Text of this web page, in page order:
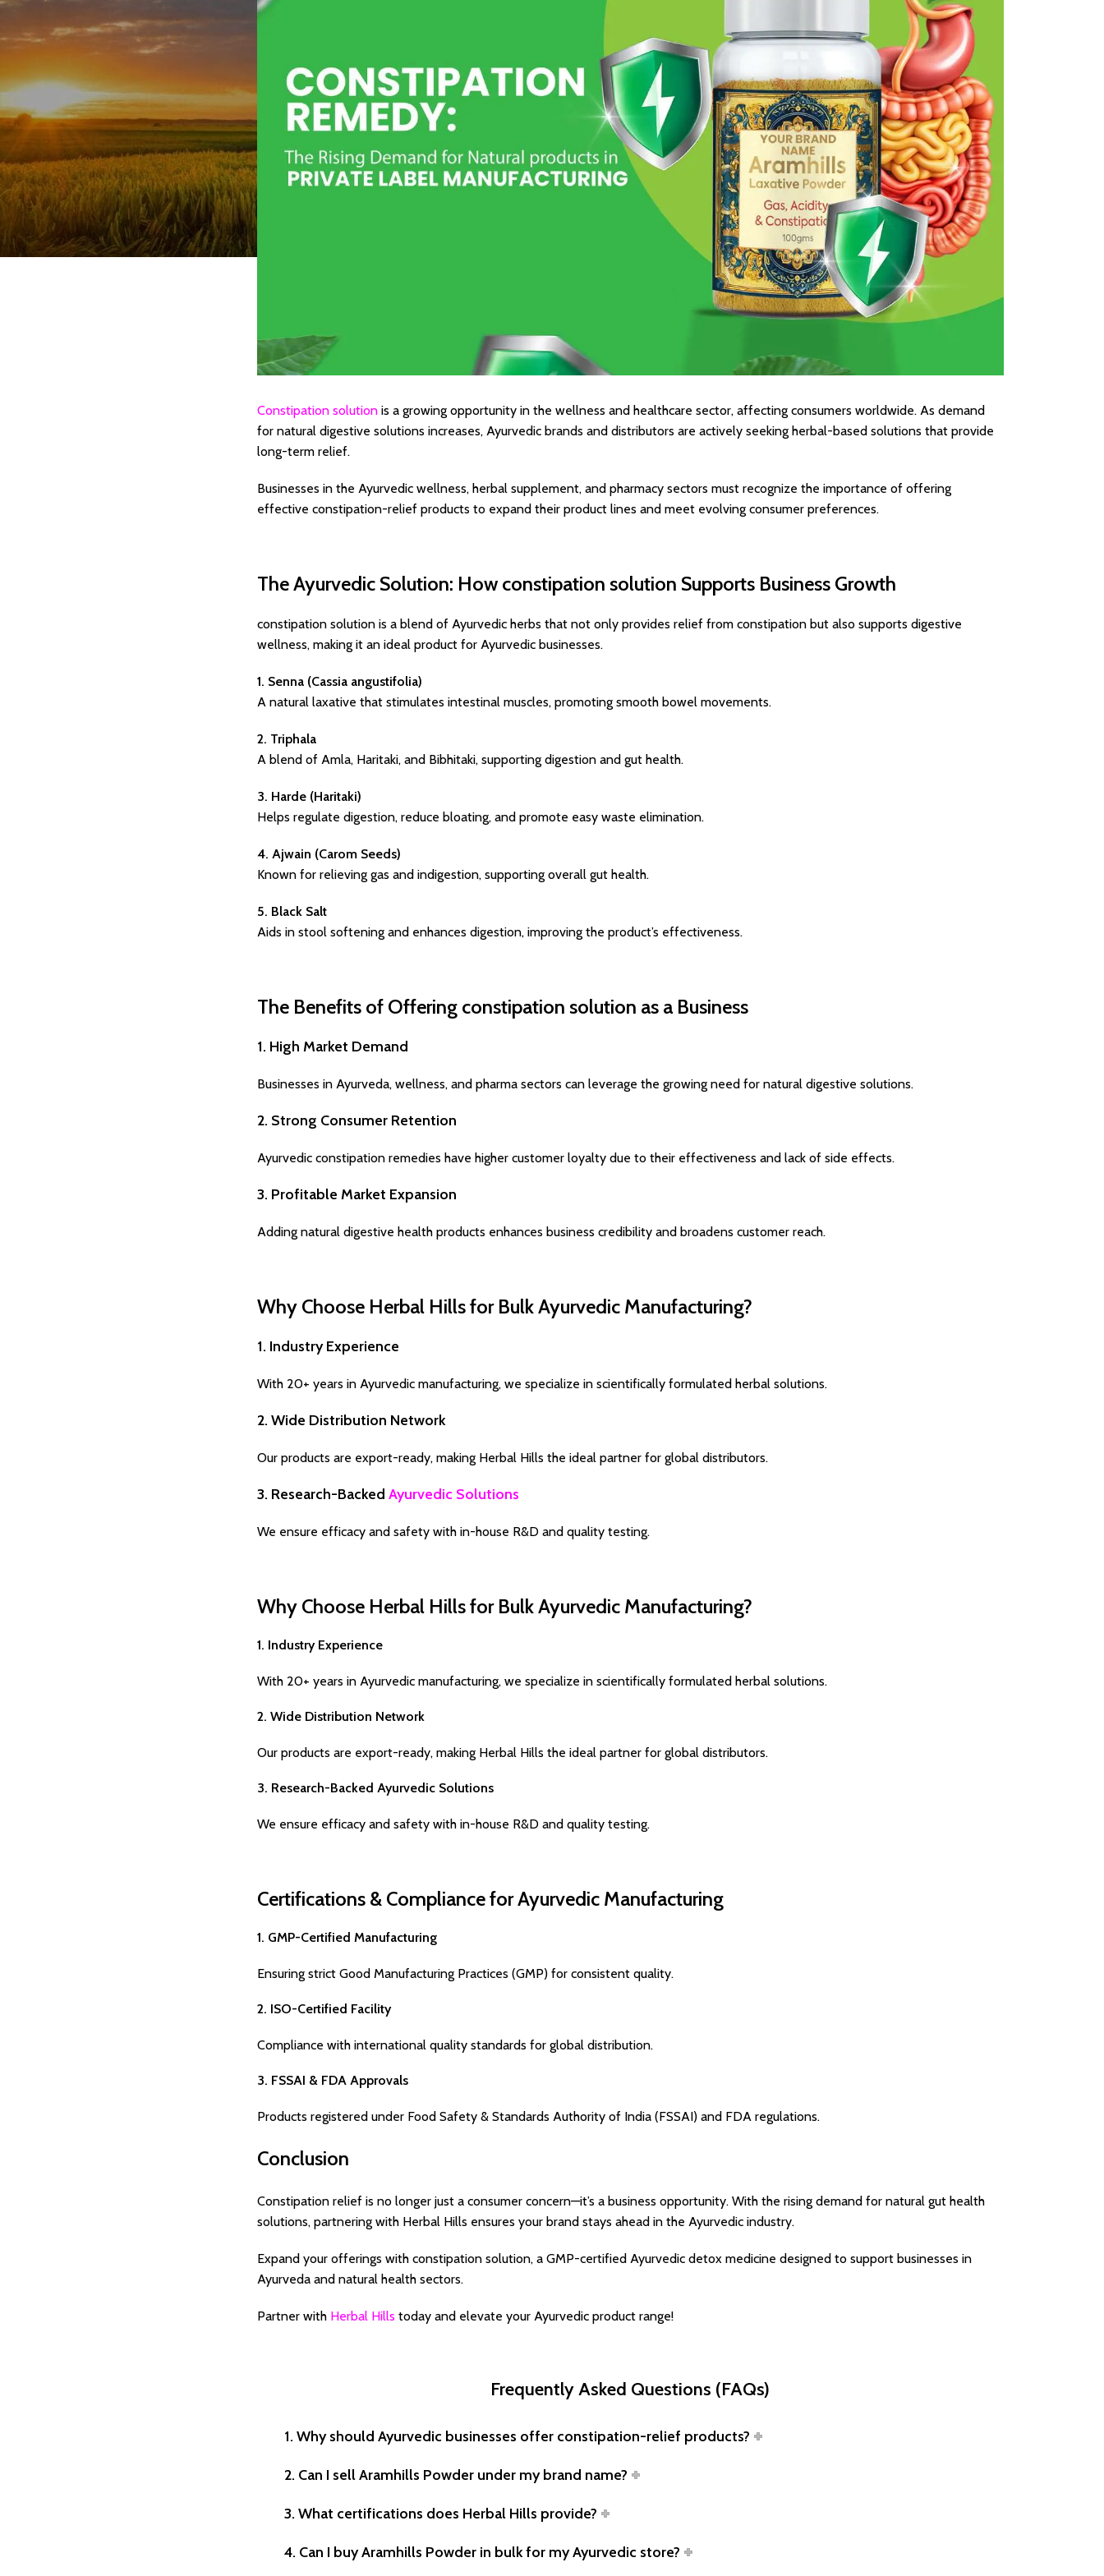
Herbal Shots
Effervescent Tablet
Medicate Cow Ghee
All Product Catalogue
Our Services
Contact us
Constipation solutionis a growing opportunity in the wellness and healthcare sector, affecting consumers worldwide. As demand
for natural digestive solutions increases, Ayurvedic brands and distributors are actively seeking herbal-based solutions that provide
long-term relief.
Businesses in the Ayurvedic wellness, herbal supplement, and pharmacy sectors must recognize the importance of offering
effective constipation-relief products to expand their product lines and meet evolving consumer preferences.
The Ayurvedic Solution: How constipation solution Supports Business Growth
constipation solution is a blend of Ayurvedic herbs that not only provides relief from constipation but also supports digestive
wellness, making it an ideal product for Ayurvedic businesses.
1. Senna (Cassia angustifolia)
A natural laxative that stimulates intestinal muscles, promoting smooth bowel movements.
2. Triphala
A blend of Amla, Haritaki, and Bibhitaki, supporting digestion and gut health.
3. Harde (Haritaki)
Helps regulate digestion, reduce bloating, and promote easy waste elimination.
4. Ajwain (Carom Seeds)
Known for relieving gas and indigestion, supporting overall gut health.
5. Black Salt
Aids in stool softening and enhances digestion, improving the product’s effectiveness.
The Benefits of Offering constipation solution as a Business
1. High Market Demand
Businesses in Ayurveda, wellness, and pharma sectors can leverage the growing need for natural digestive solutions.
2. Strong Consumer Retention
Ayurvedic constipation remedies have higher customer loyalty due to their effectiveness and lack of side effects.
3. Profitable Market Expansion
Adding natural digestive health products enhances business credibility and broadens customer reach.
Why Choose Herbal Hills for Bulk Ayurvedic Manufacturing?
1. Industry Experience
With 20+ years in Ayurvedic manufacturing, we specialize in scientifically formulated herbal solutions.
2. Wide Distribution Network
Our products are export-ready, making Herbal Hills the ideal partner for global distributors.
3. Research-Backed Ayurvedic Solutions
We ensure efficacy and safety with in-house R&D and quality testing.
Why Choose Herbal Hills for Bulk Ayurvedic Manufacturing?
1. Industry Experience
With 20+ years in Ayurvedic manufacturing, we specialize in scientifically formulated herbal solutions.
2. Wide Distribution Network
Our products are export-ready, making Herbal Hills the ideal partner for global distributors.
3. Research-Backed Ayurvedic Solutions
We ensure efficacy and safety with in-house R&D and quality testing.
Certifications & Compliance for Ayurvedic Manufacturing
1. GMP-Certified Manufacturing
Ensuring strict Good Manufacturing Practices (GMP) for consistent quality.
2. ISO-Certified Facility
Compliance with international quality standards for global distribution.
3. FSSAI & FDA Approvals
Products registered under Food Safety & Standards Authority of India (FSSAI) and FDA regulations.
Conclusion
Constipation relief is no longer just a consumer concern—it’s a business opportunity. With the rising demand for natural gut health
solutions, partnering with Herbal Hills ensures your brand stays ahead in the Ayurvedic industry.
Expand your offerings with constipation solution, a GMP-certified Ayurvedic detox medicine designed to support businesses in
Ayurveda and natural health sectors.
Partner with Herbal Hills today and elevate your Ayurvedic product range!
Frequently Asked Questions (FAQs)
1. Why should Ayurvedic businesses offer constipation-relief products?
2. Can I sell Aramhills Powder under my brand name?
3. What certifications does Herbal Hills provide?
4. Can I buy Aramhills Powder in bulk for my Ayurvedic store?